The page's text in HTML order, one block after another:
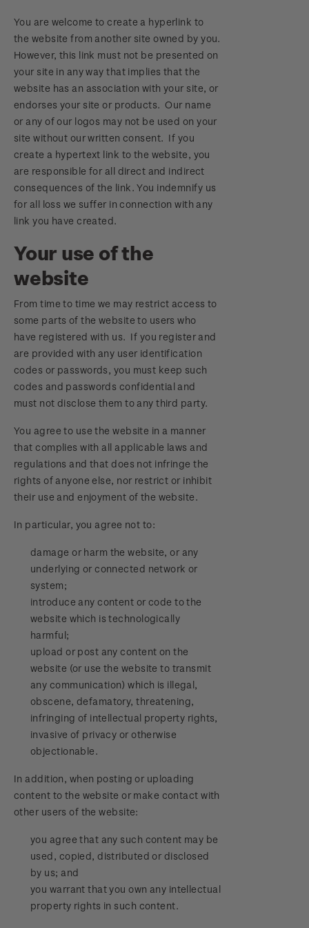
You are welcome to create a hyperlink to
the website from another site owned by you.
However, this link must not be presented on
your site in any way that implies that the
website has an association with your site, or
endorses your site or products. Our name
or any of our logos may not be used on your
site without our written consent. If you
create a hypertext link to the website, you
are responsible for all direct and indirect
consequences of the link. You indemnify us
for all loss we suffer in connection with any
link you have created.
Your use of the
website
From time to time we may restrict access to
some parts of the website to users who
have registered with us. If you register and
are provided with any user identification
codes or passwords, you must keep such
codes and passwords confidential and
must not disclose them to any third party.
You agree to use the website in a manner
that complies with all applicable laws and
regulations and that does not infringe the
rights of anyone else, nor restrict or inhibit
their use and enjoyment of the website.
In particular, you agree not to:
damage or harm the website, or any
underlying or connected network or
system;
introduce any content or code to the
website which is technologically
harmful;
upload or post any content on the
website (or use the website to transmit
any communication) which is illegal,
obscene, defamatory, threatening,
infringing of intellectual property rights,
invasive of privacy or otherwise
objectionable.
In addition, when posting or uploading
content to the website or make contact with
other users of the website:
you agree that any such content may be
used, copied, distributed or disclosed
by us; and
you warrant that you own any intellectual
property rights in such content.